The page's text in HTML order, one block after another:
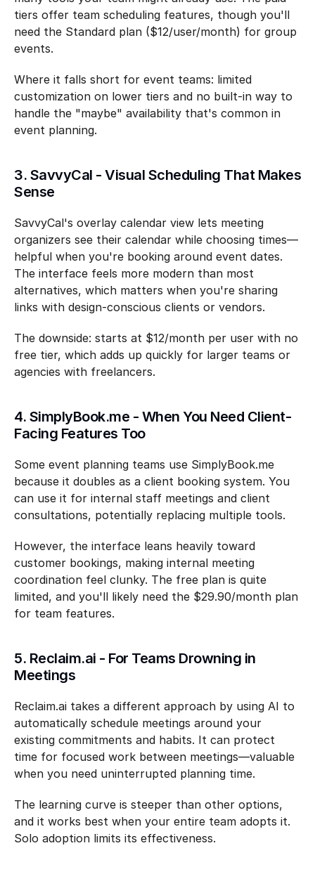
tiers offer team scheduling features, though you'll
need the Standard plan ($12/user/month) for group
events.
Where it falls short for event teams: limited
customization on lower tiers and no built-in way to
handle the "maybe" availability that's common in
event planning.
3. SavvyCal - Visual Scheduling That Makes
Sense
SavvyCal's overlay calendar view lets meeting
organizers see their calendar while choosing times—
helpful when you're booking around event dates.
The interface feels more modern than most
alternatives, which matters when you're sharing
links with design-conscious clients or vendors.
The downside: starts at $12/month per user with no
free tier, which adds up quickly for larger teams or
agencies with freelancers.
4. SimplyBook.me - When You Need Client-
Facing Features Too
Some event planning teams use SimplyBook.me
because it doubles as a client booking system. You
can use it for internal staff meetings and client
consultations, potentially replacing multiple tools.
However, the interface leans heavily toward
customer bookings, making internal meeting
coordination feel clunky. The free plan is quite
limited, and you'll likely need the $29.90/month plan
for team features.
5. Reclaim.ai - For Teams Drowning in
Meetings
Reclaim.ai takes a different approach by using AI to
automatically schedule meetings around your
existing commitments and habits. It can protect
time for focused work between meetings—valuable
when you need uninterrupted planning time.
The learning curve is steeper than other options,
and it works best when your entire team adopts it.
Solo adoption limits its effectiveness.